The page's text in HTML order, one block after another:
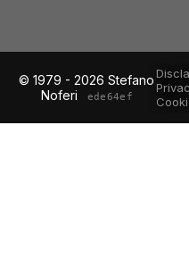
© 1979 - 2026 Stefano
Noferi
ede64ef